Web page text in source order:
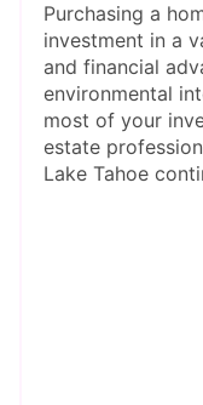
Purchasing a
investment in a
and financial
environmental
most of your
estate
Lake Tahoe